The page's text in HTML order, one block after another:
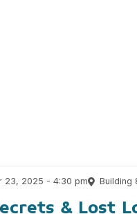
23, 2025 - 4:30 pm Building
& Lost